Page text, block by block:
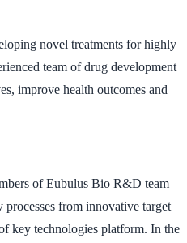
novel treatments for highly
team of drug development
improve health outcomes and
of Eubulus Bio R&D team
from innovative target
key technologies platform. In the